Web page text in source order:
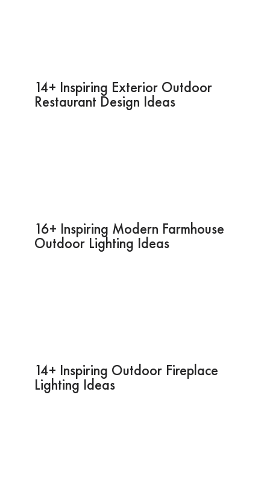
14+ Inspiring Exterior Outdoor
Restaurant Design Ideas
16+ Inspiring Modern Farmhouse
Outdoor Lighting Ideas
14+ Inspiring Outdoor Fireplace
Lighting Ideas